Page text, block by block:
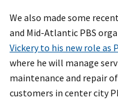
We also made some
and Mid-Atlantic PBS
Vickery to his new role as
where he will manage
maintenance and repair
customers in center city